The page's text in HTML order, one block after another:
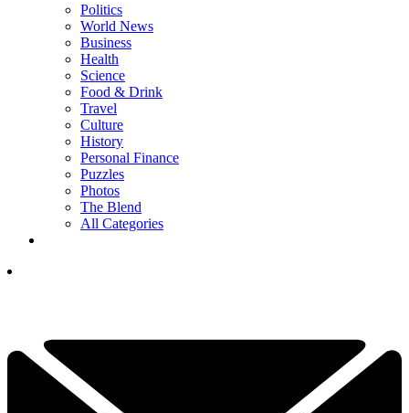
Politics
World News
Business
Health
Science
Food & Drink
Travel
Culture
History
Personal Finance
Puzzles
Photos
The Blend
All Categories